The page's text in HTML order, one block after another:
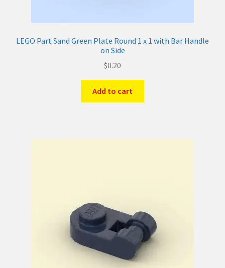
LEGO Part Sand Green Plate Round 1 x 1 with Bar Handle
on Side
$0.20
Add to cart